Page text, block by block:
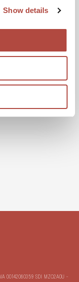
Show details
00142060359 SDI MZO2A0U -